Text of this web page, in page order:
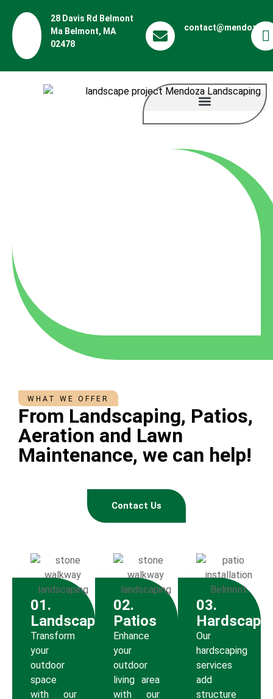
28 Davis Rd Belmont
Ma Belmont, MA
02478
WHAT WE OFFER
From Landscaping, Patios,
Aeration and Lawn
Maintenance, we can help!
Contact Us
01.
Landscaping
Transform
your
outdoor
space
with our
02.
Patios
Enhance
your
outdoor
living area
with our
03.
Our
hardscaping
services
add
structure